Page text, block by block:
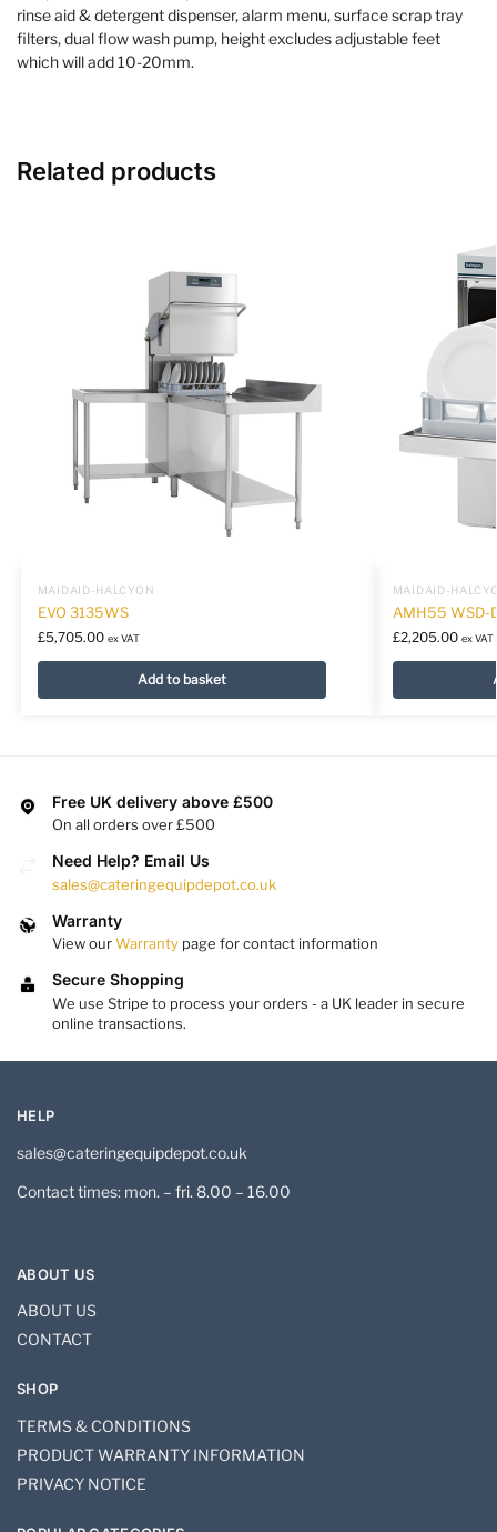
rinse aid & detergent dispenser, alarm menu, surface scrap tray
filters, dual flow wash pump, height excludes adjustable feet
which will add 10-20mm.
Related products
MAIDAID-HALCYON
EVO 3135WS
£5,705.00 ex VAT
Add to basket
MAIDAID-
AMH55 WSD-
£2,205.00 ex VAT
Free UK delivery above £500
On all orders over £500
Need Help? Email Us
sales@cateringequipdepot.co.uk
Warranty
View ourWarranty page for contact information
Secure Shopping
We use Stripe to process your orders - a UK leader in secure
online transactions.
HELP
sales@cateringequipdepot.co.uk
Contact times: mon. – fri. 8.00 – 16.00
ABOUT US
ABOUT US
CONTACT
SHOP
TERMS & CONDITIONS
PRODUCT WARRANTY INFORMATION
PRIVACY NOTICE